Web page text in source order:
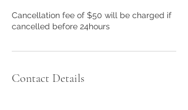
Cancellation fee of $50 will be charged if
cancelled before 24hours
Contact Details